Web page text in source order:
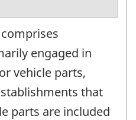
engaged in
vehicle parts,
that
parts are included